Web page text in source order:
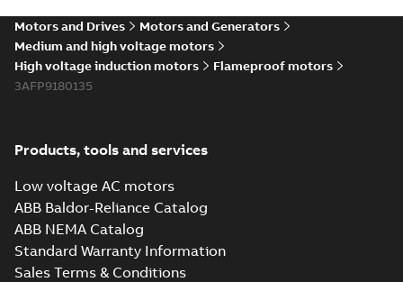
Motors and Drives
Motors and Generators
Medium and high voltage motors
High voltage induction motors
Flameproof motors
3AFP9180135
Products, tools and services
Low voltage AC motors
ABB Baldor-Reliance Catalog
ABB NEMA Catalog
Standard Warranty Information
Sales Terms & Conditions